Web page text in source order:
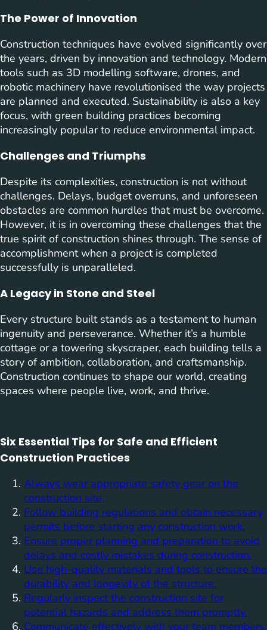
The Power of Innovation
Construction techniques have evolved significantly over
the years, driven by innovation and technology. Modern
tools such as 3D modelling software, drones, and
robotic machinery have revolutionised the way projects
are planned and executed. Sustainability is also a key
focus, with green building practices becoming
increasingly popular to reduce environmental impact.
Challenges and Triumphs
Despite its complexities, construction is not without
challenges. Delays, budget overruns, and unforeseen
obstacles are common hurdles that must be overcome.
However, it is in overcoming these challenges that the
true spirit of construction shines through. The sense of
accomplishment when a project is completed
successfully is unparalleled.
A Legacy in Stone and Steel
Every structure built stands as a testament to human
ingenuity and perseverance. Whether it’s a humble
cottage or a towering skyscraper, each building tells a
story of ambition, collaboration, and craftsmanship.
Construction continues to shape our world, creating
spaces where people live, work, and thrive.
Six Essential Tips for Safe and Efficient
Construction Practices
Always wear appropriate safety gear on the
construction site.
Follow building regulations and obtain necessary
permits before starting any construction work.
Ensure proper planning and preparation to avoid
delays and costly mistakes during construction.
Use high-quality materials and tools to ensure the
durability and longevity of the structure.
Regularly inspect the construction site for
potential hazards and address them promptly.
Communicate effectively with your team members